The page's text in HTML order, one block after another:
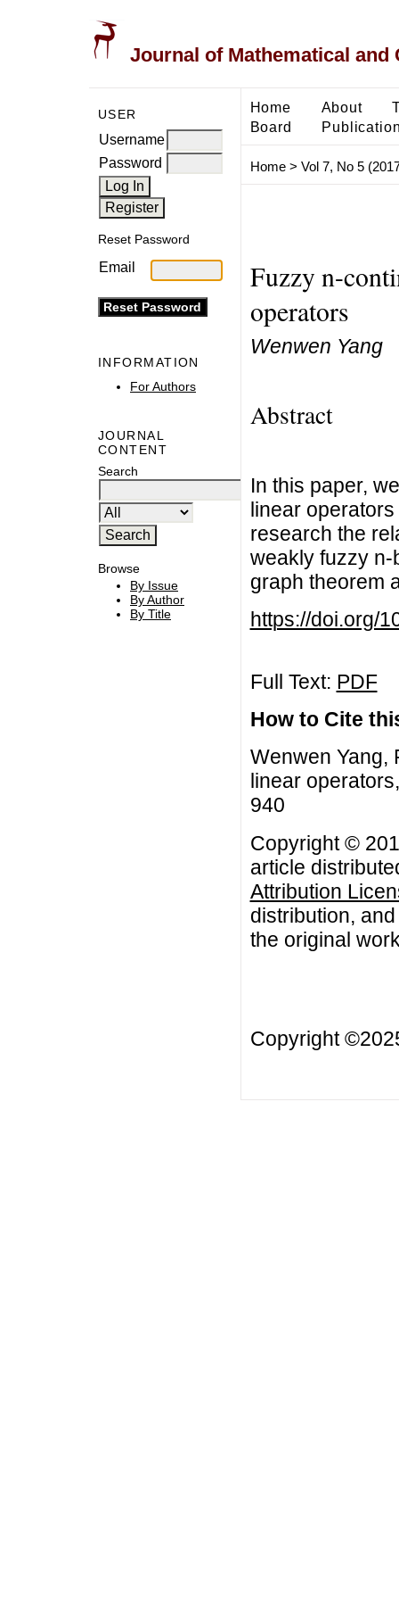
Journal of Mathematical and
USER
Username
Password
Reset Password
Email
INFORMATION
For Authors
JOURNAL
CONTENT
Search
Browse
By Issue
By Author
By Title
Home About
Board
Home> Vol 7, No 5
Fuzzy n-
operators
Wenwen Yang
Abstract
In this paper,
linear
research the
weakly fuzzy
graph theorem
https://doi.org/
Full Text: PDF
How to Cite
Wenwen Yang,
linear
940
Copyright ©
article
Attribution
distribution,
the original
Copyright